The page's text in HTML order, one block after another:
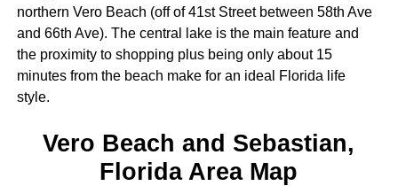
northern Vero Beach (off of 41st Street between 58th Ave
and 66th Ave). The central lake is the main feature and
the proximity to shopping plus being only about 15
minutes from the beach make for an ideal Florida life
style.
Vero Beach and Sebastian,
Florida Area Map